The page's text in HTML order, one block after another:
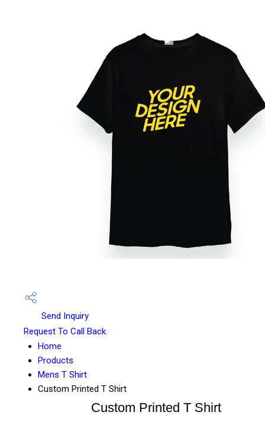
Send Inquiry
Request To Call Back
Home
Products
Mens T Shirt
Custom Printed T Shirt
Custom Printed T Shirt